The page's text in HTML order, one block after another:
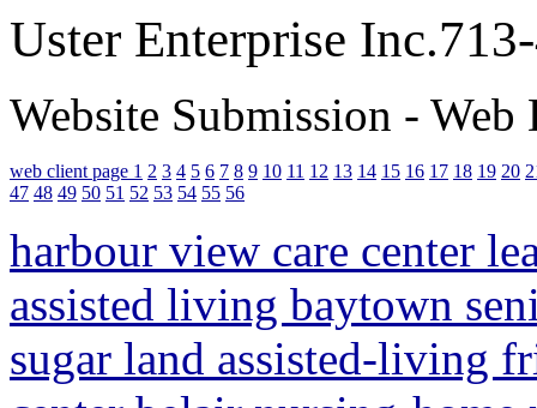
Uster Enterprise
Website Submission -
web client page 1 2 3 4 5 6 7 8 9 10 11 12 13 14 15 16 17 18 19 20
47 48 49 50 51 52 53 54 55 56
harbour view care center
assisted living baytown
sugar land assisted-living